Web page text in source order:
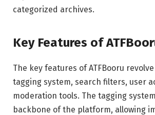
categorized archives.
Key Features of
The key features of ATFBooru
tagging system, search filters, user
moderation tools. The tagging
backbone of the platform, allowing